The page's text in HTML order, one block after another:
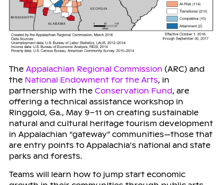
The Appalachian Regional Commission (ARC) and
the National Endowment for the Arts, in
partnership with the Conservation Fund, are
offering a technical assistance workshop in
Ringgold, Ga., May 9–11 on creating sustainable
natural and cultural heritage tourism development
in Appalachian “gateway” communities—those that
are entry points to Appalachia’s national and state
parks and forests.
Teams will learn how to jump start economic